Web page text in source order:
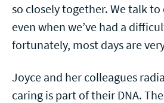
so closely together. We talk
even when we’ve had a
fortunately, most days are
Joyce and her colleagues
caring is part of their DNA.